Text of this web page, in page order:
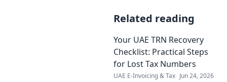
Related reading
Your UAE TRN Recovery
Checklist: Practical Steps
for Lost Tax Numbers
UAE E-Invoicing & Tax Jun 24, 2026